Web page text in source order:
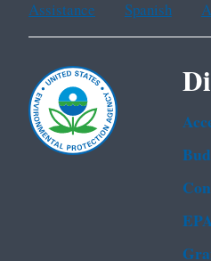
Assistance Spanish